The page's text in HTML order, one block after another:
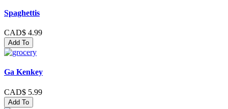
Spaghettis
CAD$ 4.99
Add To
Ga Kenkey
CAD$ 5.99
Add To